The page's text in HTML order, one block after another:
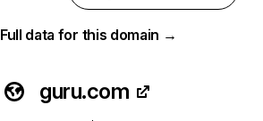
Full data for this domain →
guru.com